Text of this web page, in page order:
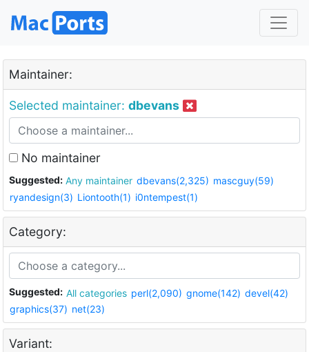
Maintainer:
Selected maintainer: dbevans
No maintainer
Suggested: Any maintainer dbevans(2,325) mascguy(59)
ryandesign(3) Liontooth(1) i0ntempest(1)
Category:
Suggested: All categories perl(2,090) gnome(142) devel(42)
graphics(37) net(23)
Variant: